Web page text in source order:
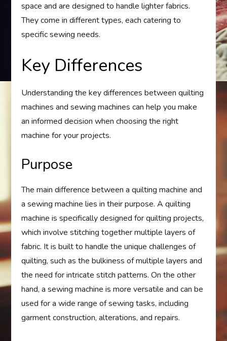
space and are designed to handle lighter fabrics.
They come in different types, each catering to
specific sewing needs.
Key Differences
Understanding the key differences between quilting
machines and sewing machines can help you make
an informed decision when choosing the right
machine for your projects.
Purpose
The main difference between a quilting machine and
a sewing machine lies in their purpose. A quilting
machine is specifically designed for quilting projects,
which involve stitching together multiple layers of
fabric. It is built to handle the unique challenges of
quilting, such as the bulkiness of multiple layers and
the need for intricate stitch patterns. On the other
hand, a sewing machine is more versatile and can be
used for a wide range of sewing tasks, including
garment construction, alterations, and repairs.